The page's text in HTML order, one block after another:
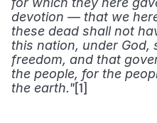
devotion — that we
these dead shall not
this nation, under God,
freedom, and that
the people, for the
the earth."[1]